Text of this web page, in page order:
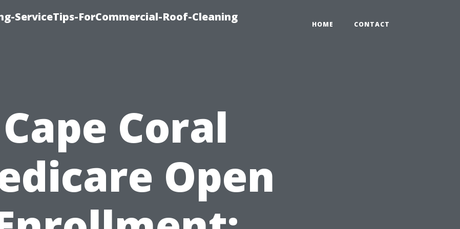
ServiceTips-ForCommercial-Roof-Cleaning
HOME CONTACT
Cape Coral
Open